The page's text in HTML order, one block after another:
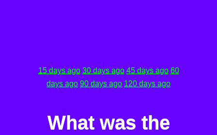
15 days ago 30 days ago 45 days ago 60
days ago 90 days ago 120 days ago
What was the